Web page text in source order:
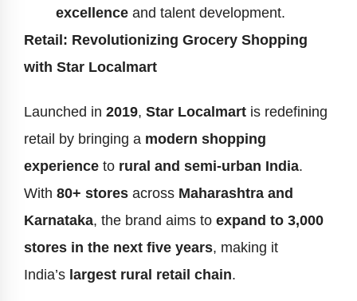
excellence and talent development.
Retail: Revolutionizing Grocery Shopping
with Star Localmart
Launched in 2019, Star Localmart is redefining
retail by bringing a modern shopping
experience to rural and semi-urban India.
With 80+ stores across Maharashtra and
Karnataka, the brand aims to expand to 3,000
stores in the next five years, making it
India’s largest rural retail chain.